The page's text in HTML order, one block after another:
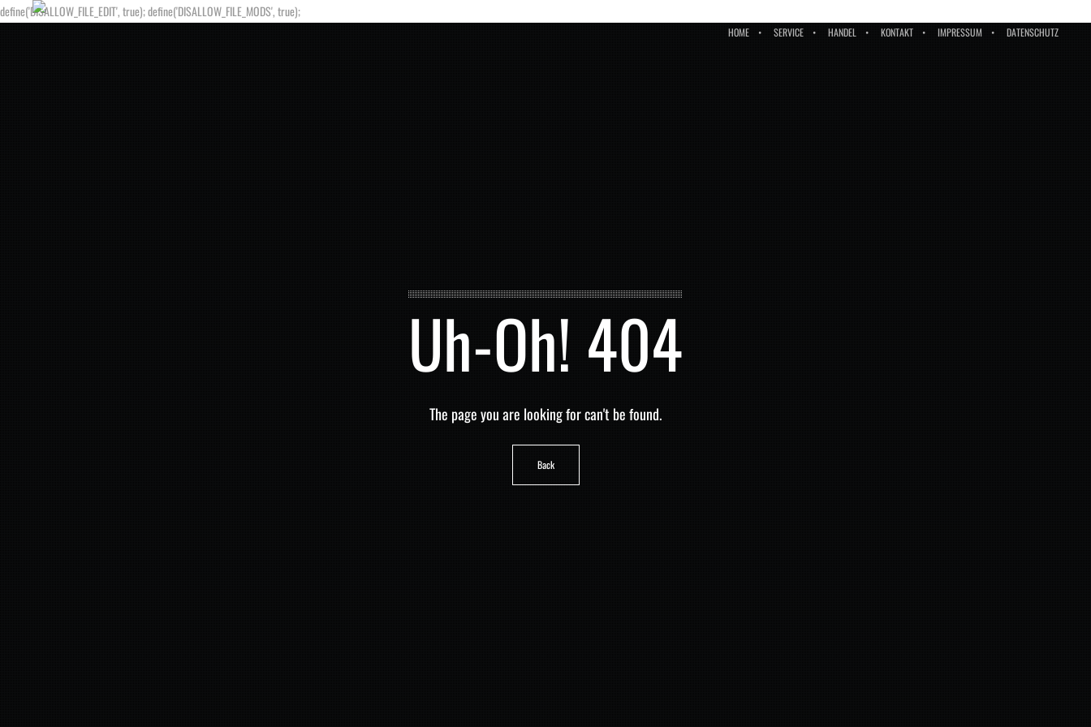
define('DISALLOW_FILE_EDIT', true); define('DISALLOW_FILE_MODS', true);
HOME SERVICE HANDEL KONTAKT IMPRESSUM DATENSCHUTZ
Uh-Oh! 404
The page you are looking for can't be found.
Back